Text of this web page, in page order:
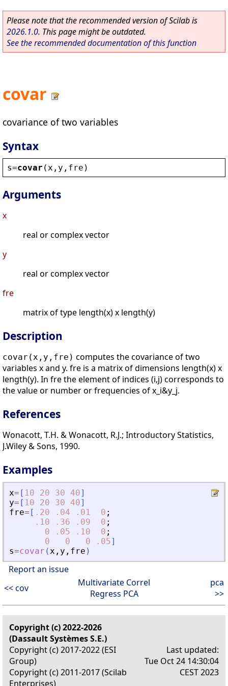
Please note that the recommended version of Scilab is
2026.1.0. This page might be outdated.
See the recommended documentation of this function
covar
covariance of two variables
Syntax
s=covar ( x , y , fre )
Arguments
x
real or complex vector
y
real or complex vector
fre
matrix of type length(x) x length(y)
Description
covar(x,y,fre) computes the covariance of two
variables x and y. fre is a matrix of dimensions length(x) x
length(y). In fre the element of indices (i,j) corresponds to
the value or number or frequencies of x_i&y_j.
References
Wonacott, T.H. & Wonacott, R.J.; Introductory Statistics,
J.Wiley & Sons, 1990.
Examples
x= [ 10 20 30 40]
y= [ 10 20 30 40]
fre= [ .20 .04 .01 0 ;
.10
.36 .09 0 ;
0
.05 .10 0 ;
0
0 0 .05]
s=covar (x , y , fre )
Report an issue
<< cov
Multivariate Correl
Regress PCA
pca
>>
Copyright (c) 2022-2026
(Dassault Systèmes S.E.)
Copyright (c) 2017-2022 (ESI
Group)
Copyright (c) 2011-2017 (Scilab
Enterprises)
Last updated:
Tue Oct 24 14:30:04
CEST 2023